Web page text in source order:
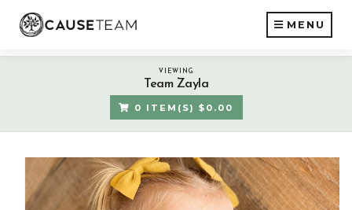
MENU
VIEWING
Team Zayla
0 ITEM(S) $0.00